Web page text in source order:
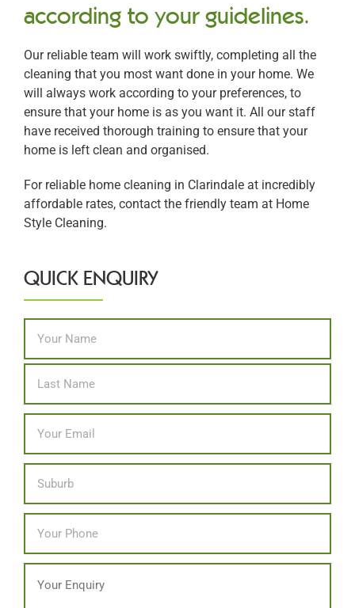
according to your guidelines.
Our reliable team will work swiftly, completing all the
cleaning that you most want done in your home. We
will always work according to your preferences, to
ensure that your home is as you want it. All our staff
have received thorough training to ensure that your
home is left clean and organised.
For reliable home cleaning in Clarindale at incredibly
affordable rates, contact the friendly team at Home
Style Cleaning.
QUICK ENQUIRY
Name *